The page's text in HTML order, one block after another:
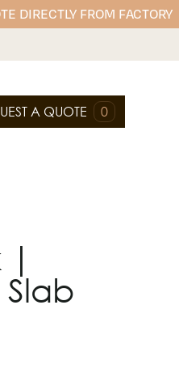
DIRECTLY FROM FACTORY
A QUOTE 0
|